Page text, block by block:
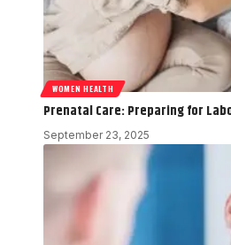
WOMEN HEALTH
Prenatal Care: Preparing for
September 23, 2025